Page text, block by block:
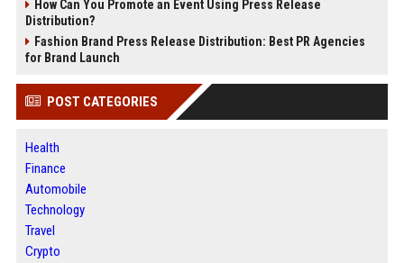
How Can You Promote an Event Using Press Release
Distribution?
Fashion Brand Press Release Distribution: Best PR Agencies
for Brand Launch
POST CATEGORIES
Health
Finance
Automobile
Technology
Travel
Crypto